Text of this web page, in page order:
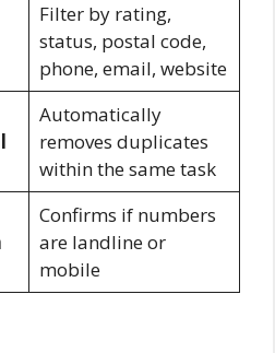
Filter by rating,
status, postal code,
phone, email, website
Automatically
removes duplicates
within the same task
Confirms if numbers
are landline or
mobile